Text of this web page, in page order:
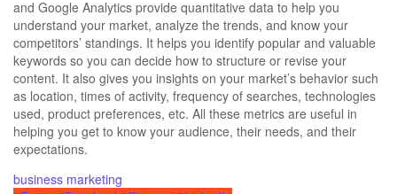
and Google Analytics provide quantitative data to help you
understand your market, analyze the trends, and know your
competitors’ standings. It helps you identify popular and valuable
keywords so you can decide how to structure or revise your
content. It also gives you insights on your market’s behavior such
as location, times of activity, frequency of searches, technologies
used, product preferences, etc. All these metrics are useful in
helping you get to know your audience, their needs, and their
expectations.
business marketing